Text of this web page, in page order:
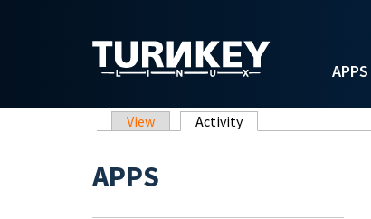
APPS
Primary tabs
View Activity(active tab)
APPS